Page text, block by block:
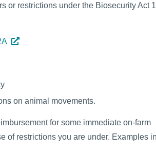
or restrictions under the Biosecurity Act
on animal movements.
for some immediate on-farm
of restrictions you are under. Examples